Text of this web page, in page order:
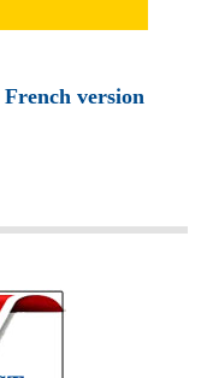
French version